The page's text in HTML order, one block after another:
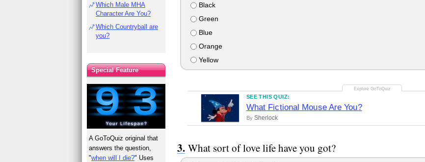
Black
Green
Blue
Orange
Yellow
SEE THIS QUIZ:
What Fictional Mouse Are You?
By Sherlock
What sort of love life have you got?
Which Male MHA
Character Are You?
Which Countryball are
you?
Special Feature
A GoToQuiz original that
answers the question,
"when will I die?" Uses